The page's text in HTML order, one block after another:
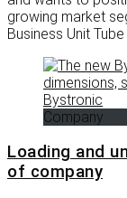
growing market
Business Unit Tube
Company
Loading and
of company